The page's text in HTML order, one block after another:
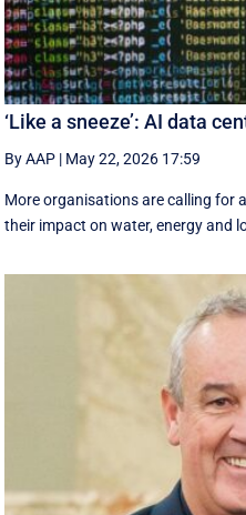
‘Like a sneeze’: AI data
By AAP | May 22, 2026 17:59
More organisations are calling for
their impact on water, energy and